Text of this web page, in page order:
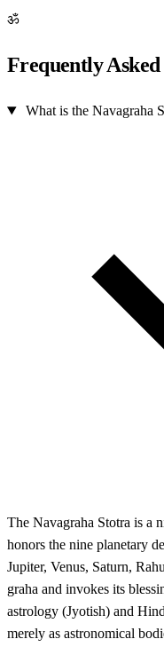
ॐ
Frequently Asked
What is the Navagraha
The Navagraha Stotra is a
honors the nine planetary
Jupiter, Venus, Saturn,
graha and invokes its
astrology (Jyotish) and
merely as astronomical